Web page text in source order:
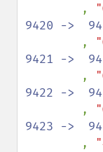
,
9420 ->
,
9421 ->
,
9422 ->
,
9423 ->
,